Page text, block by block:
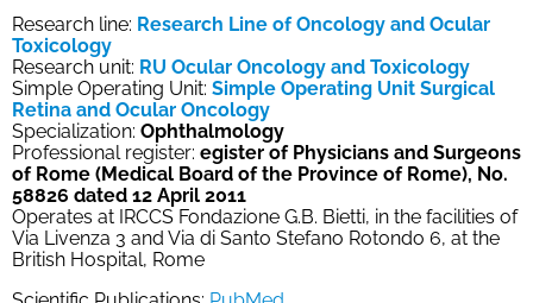
Research line: Research Line of Oncology and Ocular
Toxicology
Research unit: RU Ocular Oncology and Toxicology
Simple Operating Unit: Simple Operating Unit Surgical
Retina and Ocular Oncology
Specialization: Ophthalmology
Professional register: egister of Physicians and Surgeons
of Rome (Medical Board of the Province of Rome), No.
58826 dated 12 April 2011
Operates at IRCCS Fondazione G.B. Bietti, in the facilities of
Via Livenza 3 and Via di Santo Stefano Rotondo 6, at the
British Hospital, Rome